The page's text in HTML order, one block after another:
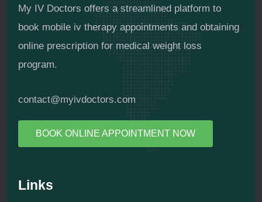
My IV Doctors offers a streamlined platform to
book mobile iv therapy appointments and obtaining
online prescription for medical weight loss
program.
contact@myivdoctors.com
BOOK ONLINE APPOINTMENT NOW
Links